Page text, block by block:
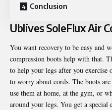
Conclusion
Ublives SoleFlux Air
You want recovery to be easy and
compression boots help with that.
to help your legs after you exercise
to worry about cords. The boots
use them at home, at the gym, or
around your legs. You get a special